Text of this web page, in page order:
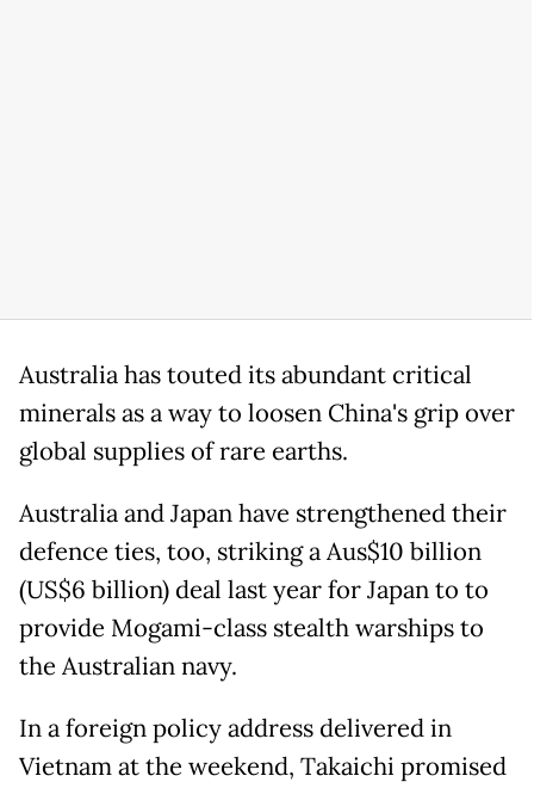
Australia has touted its abundant critical
minerals as a way to loosen China's grip over
global supplies of rare earths.
Australia and Japan have strengthened their
defence ties, too, striking a Aus$10 billion
(US$6 billion) deal last year for Japan to to
provide Mogami-class stealth warships to
the Australian navy.
In a foreign policy address delivered in
Vietnam at the weekend, Takaichi promised